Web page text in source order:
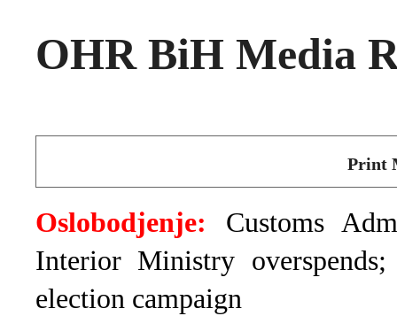
OHR BiH Media
Print
Oslobodjenje: Customs
Interior Ministry
election campaign